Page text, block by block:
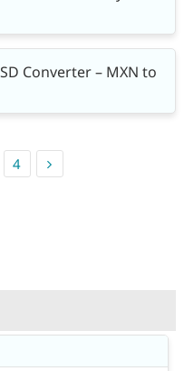
Converter – MXN to
4